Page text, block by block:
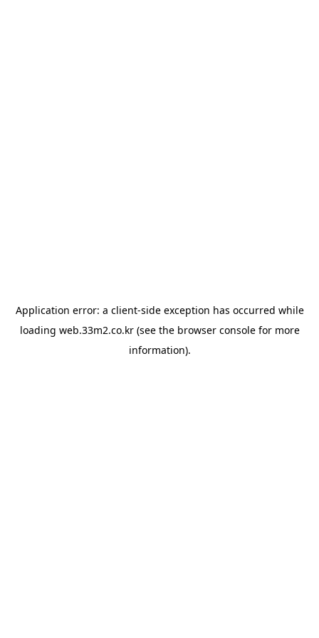
Application error: a client-side exception has occurred while
loading web.33m2.co.kr(see the browser consolefor more
information).